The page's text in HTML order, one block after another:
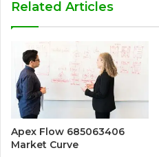
Related Articles
Apex Flow 685063406
Market Curve